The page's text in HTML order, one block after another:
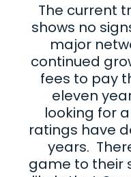
The current
shows no
major
continued
fees to pay
eleven
looking for
ratings have
years.
game to their